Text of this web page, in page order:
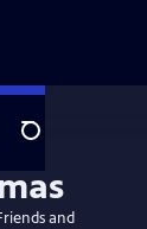
Search
and